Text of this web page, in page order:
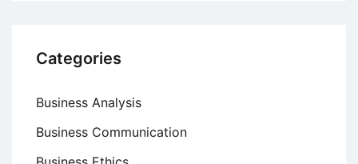
Categories
Business Analysis
Business Communication